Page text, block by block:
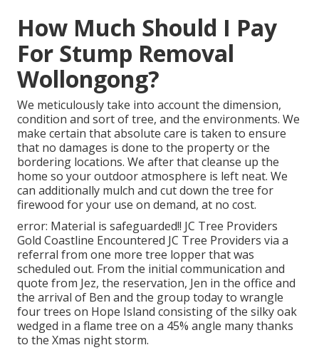
How Much Should I Pay
For Stump Removal
Wollongong?
We meticulously take into account the dimension,
condition and sort of tree, and the environments. We
make certain that absolute care is taken to ensure
that no damages is done to the property or the
bordering locations. We after that cleanse up the
home so your outdoor atmosphere is left neat. We
can additionally mulch and cut down the tree for
firewood for your use on demand, at no cost.
error: Material is safeguarded!! JC Tree Providers
Gold Coastline Encountered JC Tree Providers via a
referral from one more tree lopper that was
scheduled out. From the initial communication and
quote from Jez, the reservation, Jen in the office and
the arrival of Ben and the group today to wrangle
four trees on Hope Island consisting of the silky oak
wedged in a flame tree on a 45% angle many thanks
to the Xmas night storm.